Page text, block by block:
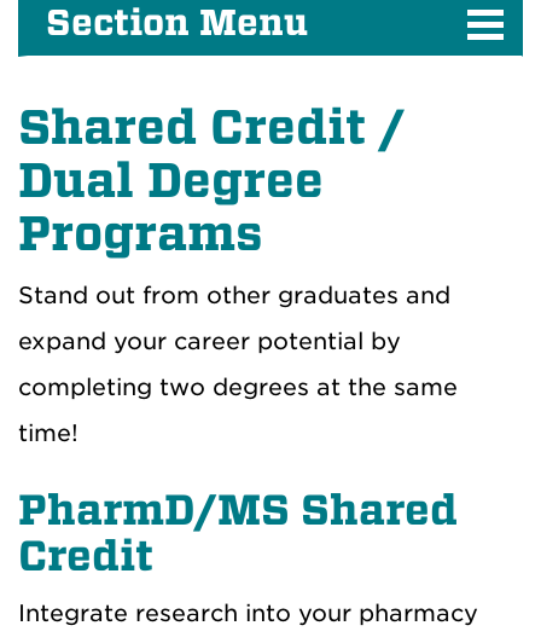
Section Menu
Shared Credit /
Dual Degree
Programs
Stand out from other graduates and
expand your career potential by
completing two degrees at the same
time!
PharmD/MS Shared
Credit
Integrate research into your pharmacy